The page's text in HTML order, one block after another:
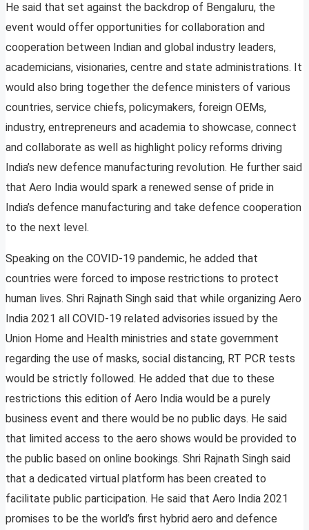
He said that set against the backdrop of Bengaluru, the
event would offer opportunities for collaboration and
cooperation between Indian and global industry leaders,
academicians, visionaries, centre and state administrations. It
would also bring together the defence ministers of various
countries, service chiefs, policymakers, foreign OEMs,
industry, entrepreneurs and academia to showcase, connect
and collaborate as well as highlight policy reforms driving
India’s new defence manufacturing revolution. He further said
that Aero India would spark a renewed sense of pride in
India’s defence manufacturing and take defence cooperation
to the next level.
Speaking on the COVID-19 pandemic, he added that
countries were forced to impose restrictions to protect
human lives. Shri Rajnath Singh said that while organizing Aero
India 2021 all COVID-19 related advisories issued by the
Union Home and Health ministries and state government
regarding the use of masks, social distancing, RT PCR tests
would be strictly followed. He added that due to these
restrictions this edition of Aero India would be a purely
business event and there would be no public days. He said
that limited access to the aero shows would be provided to
the public based on online bookings. Shri Rajnath Singh said
that a dedicated virtual platform has been created to
facilitate public participation. He said that Aero India 2021
promises to be the world’s first hybrid aero and defence